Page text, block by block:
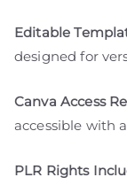
Editable
designed for
Canva Access
accessible with
PLR Rights